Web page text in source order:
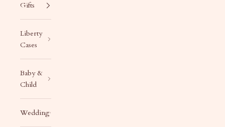
Gifts
Liberty
Cases
Baby &
Child
Wedding